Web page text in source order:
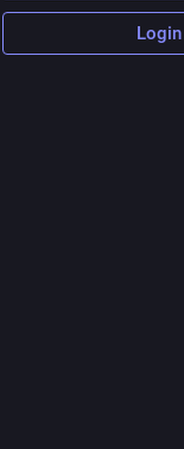
keeps getting
I think I am going
Login